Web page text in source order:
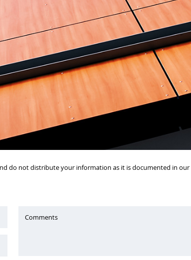
do not distribute your information as it is documented in our
Comments